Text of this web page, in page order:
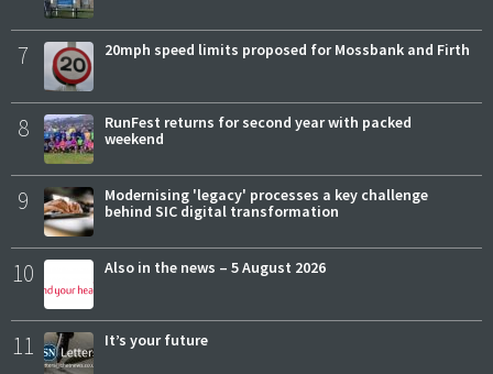
7 20mph speed limits proposed for Mossbank and Firth
8
RunFest returns for second year with packed
weekend
9
Modernising 'legacy' processes a key challenge
behind SIC digital transformation
10 Also in the news – 5 August 2026
11 It’s your future